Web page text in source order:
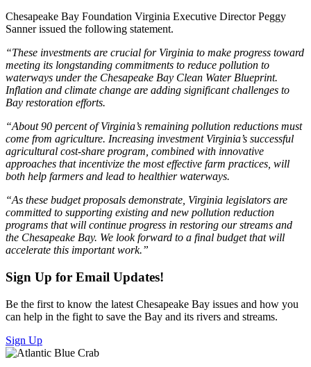
Chesapeake Bay Foundation Virginia Executive Director Peggy
Sanner issued the following statement.
“These investments are crucial for Virginia to make progress toward
meeting its longstanding commitments to reduce pollution to
waterways under the Chesapeake Bay Clean Water Blueprint.
Inflation and climate change are adding significant challenges to
Bay restoration efforts.
“About 90 percent of Virginia’s remaining pollution reductions must
come from agriculture. Increasing investment Virginia’s successful
agricultural cost-share program, combined with innovative
approaches that incentivize the most effective farm practices, will
both help farmers and lead to healthier waterways.
“As these budget proposals demonstrate, Virginia legislators are
committed to supporting existing and new pollution reduction
programs that will continue progress in restoring our streams and
the Chesapeake Bay. We look forward to a final budget that will
accelerate this important work.”
Sign Up for Email Updates!
Be the first to know the latest Chesapeake Bay issues and how you
can help in the fight to save the Bay and its rivers and streams.
Sign Up